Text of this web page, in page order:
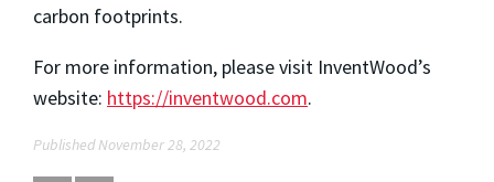
carbon footprints.
For more information, please visit InventWood’s
website: https://inventwood.com.
Published November 28, 2022